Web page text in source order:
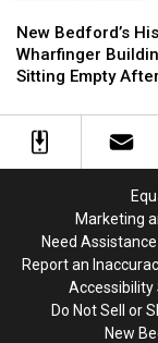
Rooms
Rooms
Bedford’s
Historic
Wharfinger
Is
Sitting
Departure
New Bedford’s
Wharfinger
Sitting Empty
Bedford’s
Historic
Wharfinger
Is
Sitting
Departure
Marketing
Need Assistance
Report an
Do Not Sell or
New